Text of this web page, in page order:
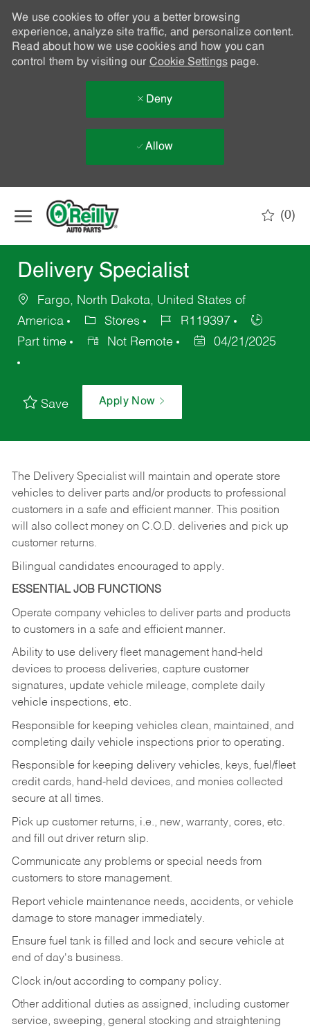
We use cookies to offer you a better browsing
experience, analyze site traffic, and personalize content.
Read about how we use cookies and how you can
control them by visiting our Cookie Settingspage.
Deny
Allow
(0)
Delivery Specialist
Fargo, North Dakota, United States of
America
Stores
R119397
Part time
Not Remote 04/21/2025
Save Apply Now
The Delivery Specialist will maintain and operate store
vehicles to deliver parts and/or products to professional
customers in a safe and efficient manner. This position
will also collect money on C.O.D. deliveries and pick up
customer returns.
Bilingual candidates encouraged to apply.
ESSENTIAL JOB FUNCTIONS
Operate company vehicles to deliver parts and products
to customers in a safe and efficient manner.
Ability to use delivery fleet management hand-held
devices to process deliveries, capture customer
signatures, update vehicle mileage, complete daily
vehicle inspections, etc.
Responsible for keeping vehicles clean, maintained, and
completing daily vehicle inspections prior to operating.
Responsible for keeping delivery vehicles, keys, fuel/fleet
credit cards, hand-held devices, and monies collected
secure at all times.
Pick up customer returns, i.e., new, warranty, cores, etc.
and fill out driver return slip.
Communicate any problems or special needs from
customers to store management.
Report vehicle maintenance needs, accidents, or vehicle
damage to store manager immediately.
Ensure fuel tank is filled and lock and secure vehicle at
end of day's business.
Clock in/out according to company policy.
Other additional duties as assigned, including customer
service, sweeping, general stocking and straightening